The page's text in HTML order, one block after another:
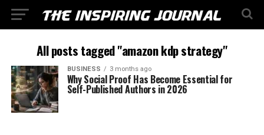
All posts tagged "amazon kdp strategy"
BUSINESS 3 months ago
Why Social Proof Has Become Essential for
Self-Published Authors in 2026